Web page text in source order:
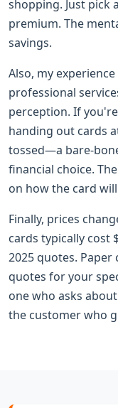
shopping. Just pick
premium. The
savings.
Also, my
professional
perception. If
handing out cards
tossed—a bare-
financial choice.
on how the card
Finally, prices
cards typically cost
2025 quotes.
quotes for your
one who asks
the customer who